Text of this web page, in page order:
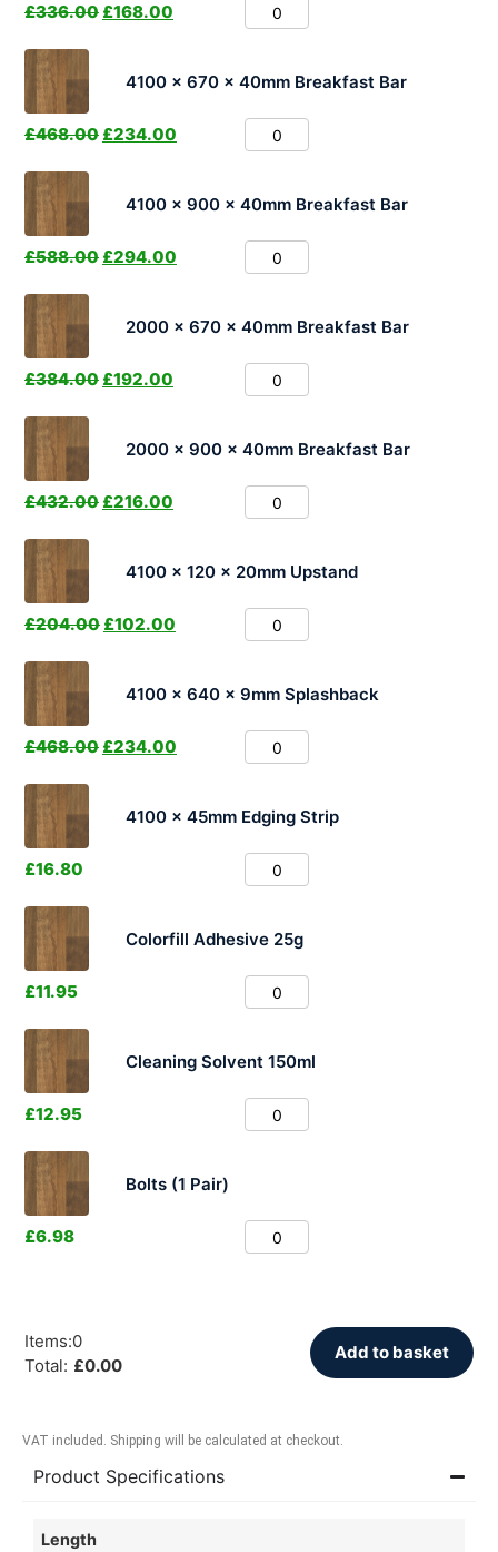
£336.00 £168.00
4100 x 670 x 40mm Breakfast Bar
£468.00 £234.00
4100 x 900 x 40mm Breakfast Bar
£588.00 £294.00
2000 x 670 x 40mm Breakfast Bar
£384.00 £192.00
2000 x 900 x 40mm Breakfast Bar
£432.00 £216.00
4100 x 120 x 20mm Upstand
£204.00 £102.00
4100 x 640 x 9mm Splashback
£468.00 £234.00
4100 x 45mm Edging Strip
£16.80
Colorfill Adhesive 25g
£11.95
Cleaning Solvent 150ml
£12.95
Bolts (1 Pair)
£6.98
Items:0
Total: £0.00
Add to basket
VAT included. Shipping will be calculated at checkout.
Product Specifications
Length